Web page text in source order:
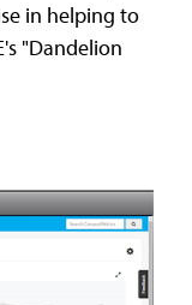
in helping to
"Dandelion